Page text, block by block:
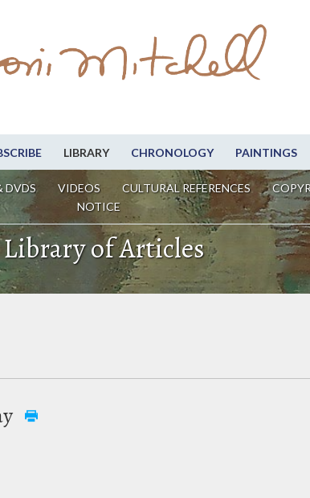
LIBRARY CHRONOLOGY PAINTINGS
DVDS VIDEOS CULTURAL REFERENCES
NOTICE
Library of Articles